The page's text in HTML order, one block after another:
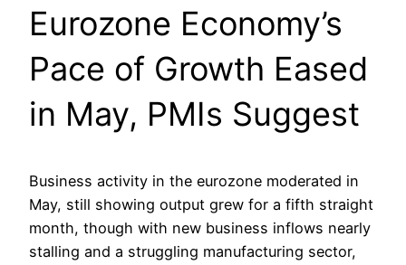
Eurozone Economy’s
Pace of Growth Eased
in May, PMIs Suggest
Business activity in the eurozone moderated in
May, still showing output grew for a fifth straight
month, though with new business inflows nearly
stalling and a struggling manufacturing sector,